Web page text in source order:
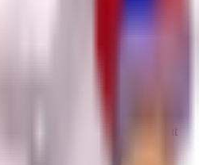
in the Build a Bridge
limited plant.
(9 front, 9 behind) by placing it
more ground.
if you missed the initial event
giveaways for a chance to obtain it